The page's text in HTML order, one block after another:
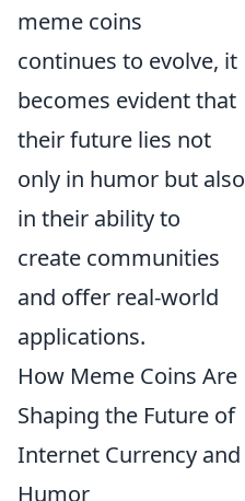
meme coins
continues to evolve, it
becomes evident that
their future lies not
only in humor but also
in their ability to
create communities
and offer real-world
applications.
How Meme Coins Are
Shaping the Future of
Internet Currency and
Humor